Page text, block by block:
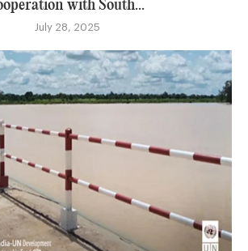
with South...
July 28, 2025